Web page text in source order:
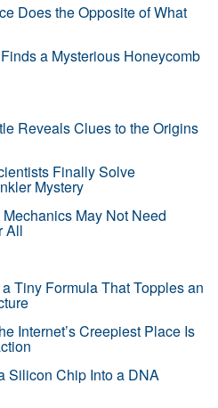
Does the Opposite of What
a Mysterious Honeycomb
Reveals Clues to the Origins
Finally Solve
Mystery
May Not Need
All
Tiny Formula That Topples an
Internet’s Creepiest Place Is
Silicon Chip Into a DNA